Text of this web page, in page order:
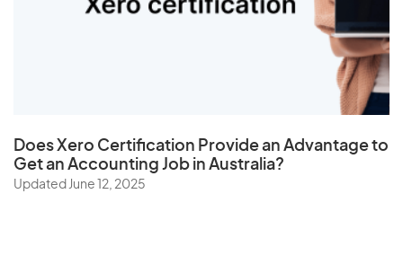
DoesXero Certification Provide an Advantage to
Get an Accounting Job in Australia?
Updated June 12, 2025